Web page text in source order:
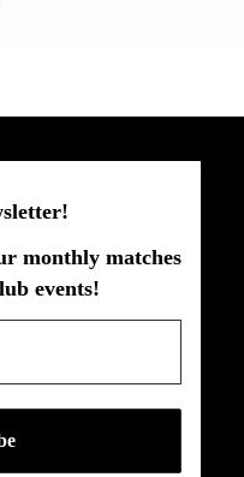
monthly matches
events!